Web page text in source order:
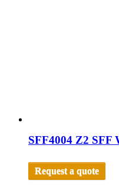
SFF4004 Z2 SFF
Request a quote